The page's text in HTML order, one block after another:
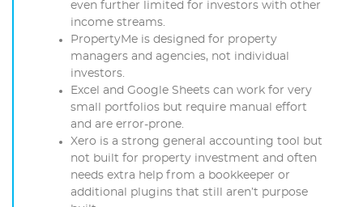
even further limited for investors with other
income streams.
PropertyMe is designed for property
managers and agencies, not individual
investors.
Excel and Google Sheets can work for very
small portfolios but require manual effort
and are error-prone.
Xero is a strong general accounting tool but
not built for property investment and often
needs extra help from a bookkeeper or
additional plugins that still aren’t purpose